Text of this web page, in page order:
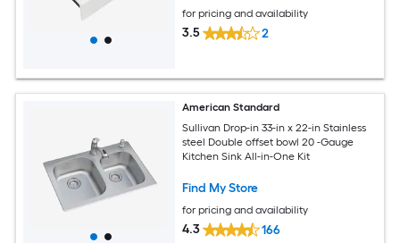
for pricing and availability
3.5 2
American Standard
Sullivan Drop-in 33-in x 22-in Stainless
steel Double offset bowl 20 -Gauge
Kitchen Sink All-in-One Kit
Find My Store
for pricing and availability
4.3 166